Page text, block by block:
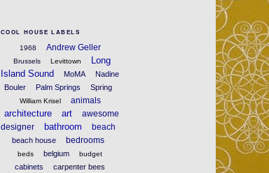
COOL HOUSE LABELS
1968 Andrew Geller
Brussels Levittown
Long
Island Sound
MoMA
Nadine
Bouler
Palm Springs Spring
William Krisel animals
architecture art
awesome
designer
bathroom beach
beach house bedrooms
beds belgium budget
cabinets
carpenter bees